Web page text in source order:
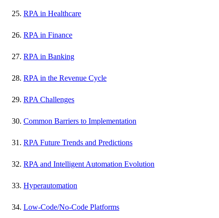
RPA in Healthcare
RPA in Finance
RPA in Banking
RPA in the Revenue Cycle
RPA Challenges
Common Barriers to Implementation
RPA Future Trends and Predictions
RPA and Intelligent Automation Evolution
Hyperautomation
Low-Code/No-Code Platforms